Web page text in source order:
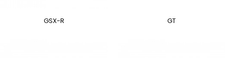
GSX-R GT